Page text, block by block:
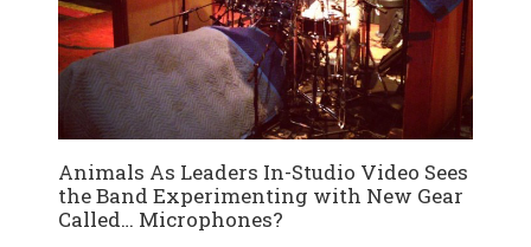
Animals As Leaders In-Studio Video Sees
the Band Experimenting with New Gear
Called… Microphones?